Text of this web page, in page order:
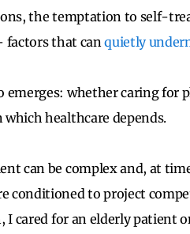
the temptation to self-
factors that canquietly
emerges: whether caring for
healthcare depends.
can be complex and, at
conditioned to project
I cared for an elderly patient